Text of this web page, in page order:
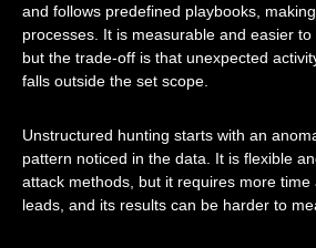
and follows predefined playbooks,
processes. It is measurable and easier to
but the trade-off is that unexpected
falls outside the set scope.
Unstructured hunting starts with an
pattern noticed in the data. It is flexible
attack methods, but it requires more
leads, and its results can be harder to